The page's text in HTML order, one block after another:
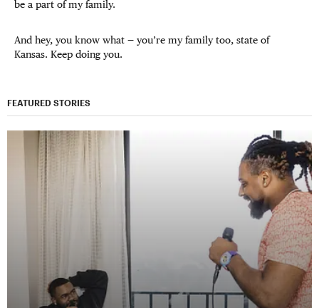
be a part of my family.
And hey, you know what — you’re my family too, state of
Kansas. Keep doing you.
FEATURED STORIES